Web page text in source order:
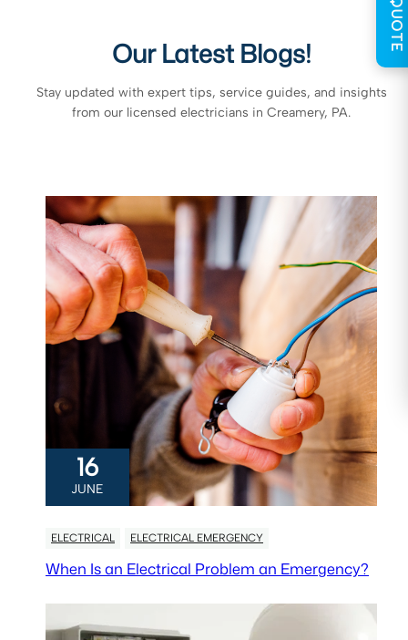
Our Latest Blogs!
Stay updated with expert tips, service guides, and insights
from our licensed electricians in Creamery, PA.
16
JUNE
ELECTRICAL ELECTRICAL EMERGENCY
When Is an Electrical Problem an Emergency?